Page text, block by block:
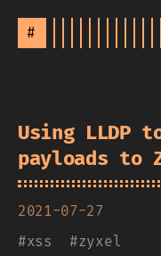
#
Using LLDP
payloads to
2021-07-27
#xss #zyxel